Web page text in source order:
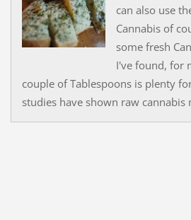
can also use
Cannabis of
some fresh
I've found, for
couple of Tablespoons is plenty
studies have shown raw cannabis